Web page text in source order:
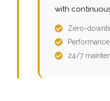
with
Zero-
24/7